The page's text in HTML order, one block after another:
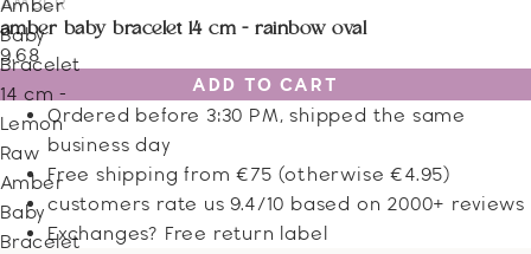
Amber
Baby
Bracelet
14 cm -
Lemon
Raw
Amber
Baby
Bracelet
amber baby bracelet 14 cm - rainbow oval
9.68
ADD TO CART
Ordered before 3:30 PM, shipped the same
business day
Free shipping from €75 (otherwise €4.95)
customers rate us 9.4/10 based on 2000+ reviews
Exchanges? Free return label